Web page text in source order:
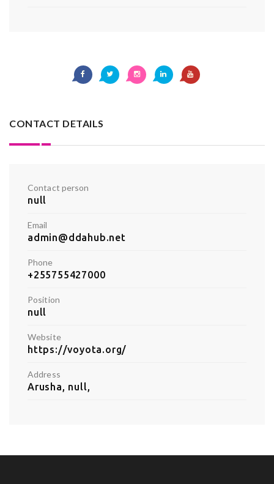
CONTACT DETAILS
Contact person
null
Email
admin@ddahub.net
Phone
+255755427000
Position
null
Website
https://voyota.org/
Address
Arusha, null,